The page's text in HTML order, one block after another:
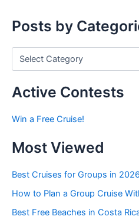
Posts by
s
y
a
e
o
i
Active Contests
Win a Free Cruise!
Most Viewed
Best Cruises for Groups in
How to Plan a Group Cruise
Best Free Beaches in Costa